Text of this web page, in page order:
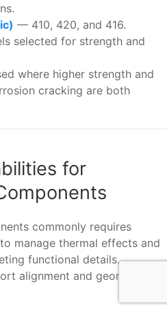
— 410, 420, and 416.
selected for strength and
where higher strength and
cracking are both
for
commonly requires
manage thermal effects and
functional details.
alignment and geometric